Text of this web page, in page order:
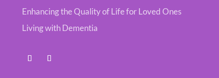
Enhancing the Quality of Life for Loved Ones
Living with Dementia